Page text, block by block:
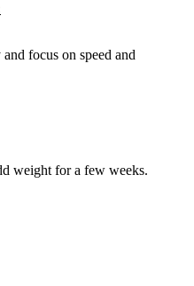
focus on speed and
weight for a few weeks.